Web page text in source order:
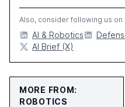
Also, consider following us on
AI & Robotics
AI Brief (X)
MORE FROM:
ROBOTICS